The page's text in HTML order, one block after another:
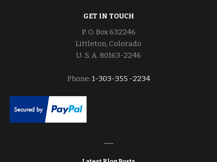
GET IN TOUCH
P. O. Box 632246
Littleton, Colorado
U. S. A. 80163-2246
Phone: 1-303-355 -2234